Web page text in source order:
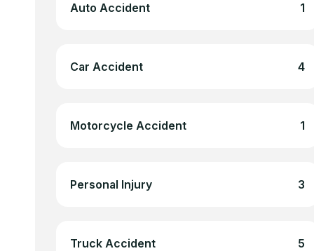
Auto Accident 1
Car Accident 4
Motorcycle Accident 1
Personal Injury 3
Truck Accident 5